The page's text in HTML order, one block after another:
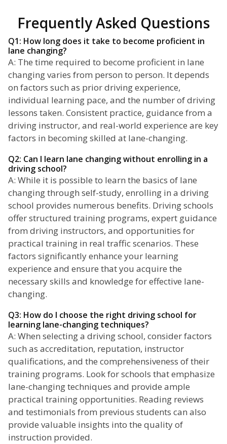
Frequently Asked Questions
Q1: How long does it take to become proficient in
lane changing?
A: The time required to become proficient in lane
changing varies from person to person. It depends
on factors such as prior driving experience,
individual learning pace, and the number of driving
lessons taken. Consistent practice, guidance from a
driving instructor, and real-world experience are key
factors in becoming skilled at lane-changing.
Q2: Can I learn lane changing without enrolling in a
driving school?
A: While it is possible to learn the basics of lane
changing through self-study, enrolling in a driving
school provides numerous benefits. Driving schools
offer structured training programs, expert guidance
from driving instructors, and opportunities for
practical training in real traffic scenarios. These
factors significantly enhance your learning
experience and ensure that you acquire the
necessary skills and knowledge for effective lane-
changing.
Q3: How do I choose the right driving school for
learning lane-changing techniques?
A: When selecting a driving school, consider factors
such as accreditation, reputation, instructor
qualifications, and the comprehensiveness of their
training programs. Look for schools that emphasize
lane-changing techniques and provide ample
practical training opportunities. Reading reviews
and testimonials from previous students can also
provide valuable insights into the quality of
instruction provided.